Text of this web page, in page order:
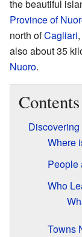
the beautiful
Province of
north ofCagliari
also about 35
Nuoro.
Contents
Where
People
Who
Towns